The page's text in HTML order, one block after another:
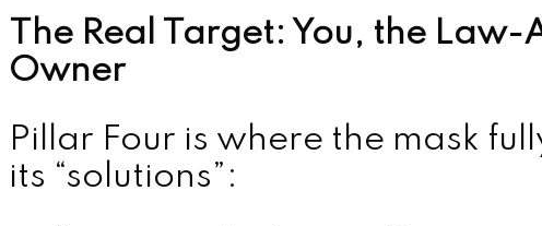
The Real Target: You, the Law-
Owner
Pillar Four is where the mask
its “solutions”: